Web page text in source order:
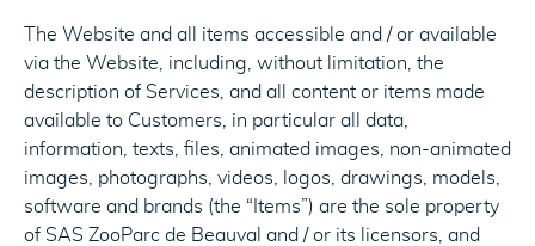
The Website and all items accessible and / or available
via the Website, including, without limitation, the
description of Services, and all content or items made
available to Customers, in particular all data,
information, texts, files, animated images, non-animated
images, photographs, videos, logos, drawings, models,
software and brands (the “Items”) are the sole property
of SAS ZooParc de Beauval and / or its licensors, and